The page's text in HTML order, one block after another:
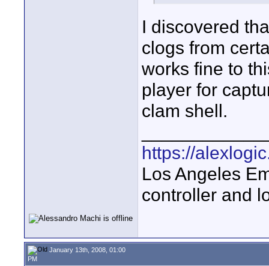
I discovered
clogs from
works fine to
player for
clam shell.
https://
Los Angeles
controller and
January 13th, 2008, 01:00
PM